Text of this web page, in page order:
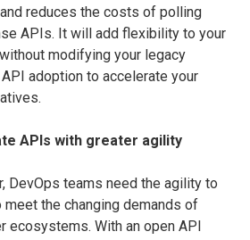
reduces the costs of polling
APIs. It will add flexibility to your
modifying your legacy
adoption to accelerate your
APIs with greater agility
DevOps teams need the agility to
the changing demands of
ecosystems. With an open API